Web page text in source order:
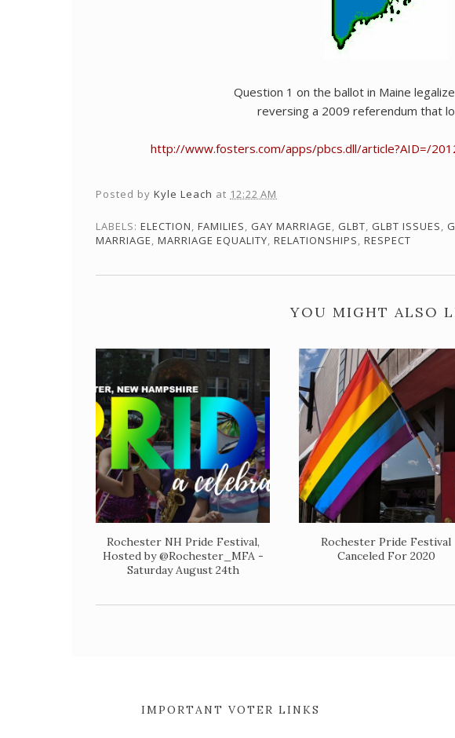
Question 1 on the ballot in Maine
reversing a 2009 referendum that
http://www.fosters.com/apps/pbcs.dll/article?AID=/
Posted by Kyle Leach at 12:22 AM
LABELS: ELECTION, FAMILIES, GAY MARRIAGE, GLBT, GLBT ISSUES,
MARRIAGE, MARRIAGE EQUALITY, RELATIONSHIPS, RESPECT
YOU MIGHT ALSO
Rochester NH Pride Festival,
Hosted by @Rochester_MFA -
Saturday August 24th
Rochester Pride Festival
Canceled For 2020
IMPORTANT VOTER LINKS